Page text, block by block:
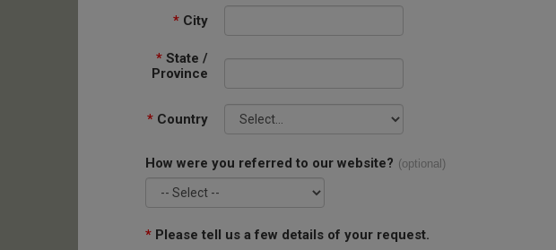
* City
* State /
Province
* Country
How were you referred to our website? (optional)
* Please tell us a few details of your request.